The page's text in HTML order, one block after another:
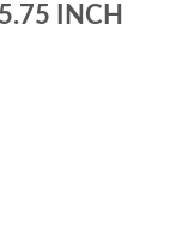
INCH
SVL